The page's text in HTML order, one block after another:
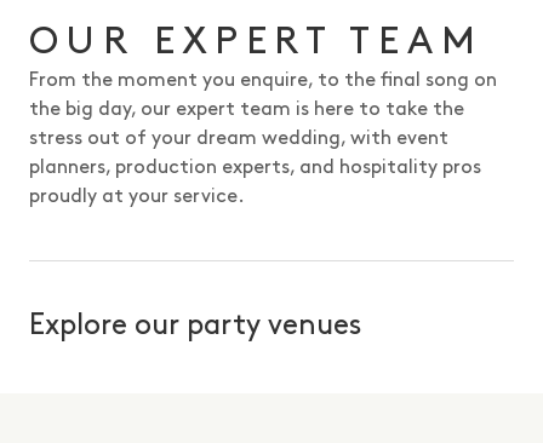
OUR EXPERT TEAM
From the moment you enquire, to the final song on
the big day, our expert team is here to take the
stress out of your dream wedding, with event
planners, production experts, and hospitality pros
proudly at your service.
Explore our party venues